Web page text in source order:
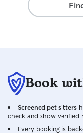
Book
Screened pet sitters
check and show verified
Every booking is